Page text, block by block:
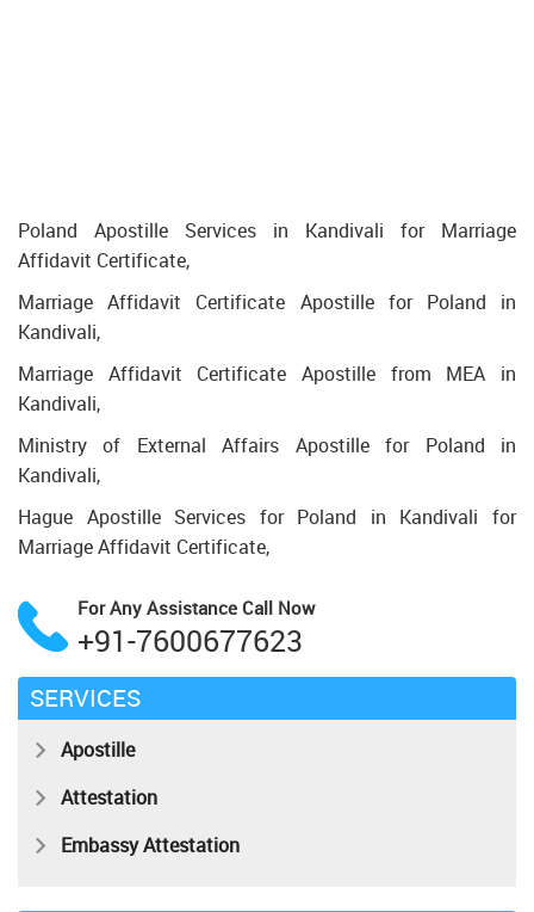
Poland Apostille Services in Kandivali for Marriage
Affidavit Certificate,
Marriage Affidavit Certificate Apostille for Poland in
Kandivali,
Marriage Affidavit Certificate Apostille from MEA in
Kandivali,
Ministry of External Affairs Apostille for Poland in
Kandivali,
Hague Apostille Services for Poland in Kandivali for
Marriage Affidavit Certificate,
For Any Assistance Call Now
+91-7600677623
SERVICES
Apostille
Attestation
Embassy Attestation